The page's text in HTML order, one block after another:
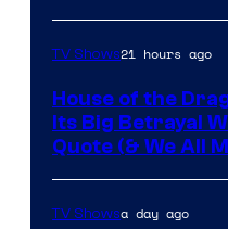
TV Shows21 hours ago
House of the
Its Big Betrayal
Quote (& We All
TV Showsa day ago